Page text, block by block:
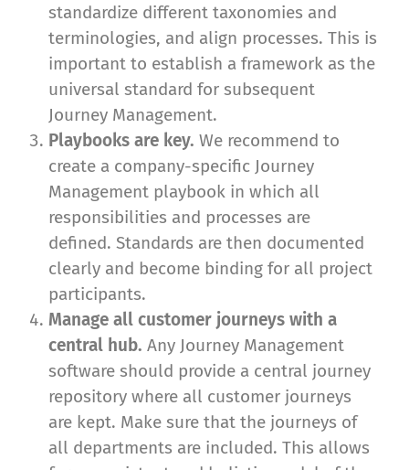
standardize different taxonomies and
terminologies, and align processes. This is
important to establish a framework as the
universal standard for subsequent
Journey Management.
Playbooks are key. We recommend to
create a company-specific Journey
Management playbook in which all
responsibilities and processes are
defined. Standards are then documented
clearly and become binding for all project
participants.
Manage all customer journeys with a
central hub. Any Journey Management
software should provide a central journey
repository where all customer journeys
are kept. Make sure that the journeys of
all departments are included. This allows